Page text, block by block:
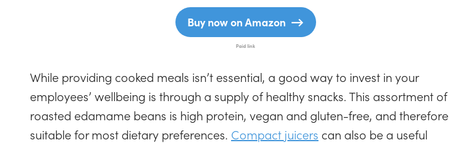
Buy now on Amazon
While providing cooked meals isn’t essential, a good way to invest in your
employees’ wellbeing is through a supply of healthy snacks. This assortment of
roasted edamame beans is high protein, vegan and gluten-free, and therefore
suitable for most dietary preferences. Compact juicers can also be a useful